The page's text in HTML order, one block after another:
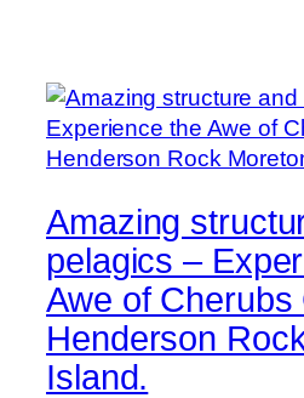
Amazing
pelagics –
Awe of Cherubs
Henderson
Island.